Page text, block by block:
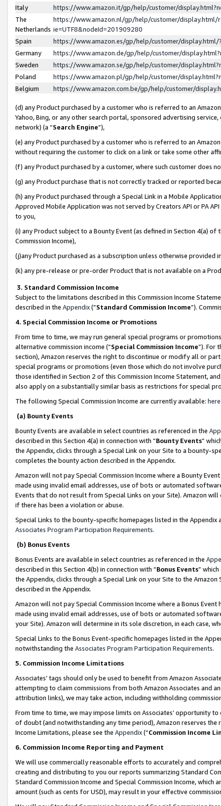
Italy
https://www.amazon.it/gp/help/customer/
The
Netherlands
https://www.amazon.nl/gp/help/customer/display.html/
ie=UTF8&nodeId=201909280
Spain
https://www.amazon.es/gp/help/customer/
Germany
https://www.amazon.de/gp/help/customer/
Sweden
https://www.amazon.se/gp/help/customer/
Poland
https://www.amazon.pl/gp/help/customer/
Belgium
https://www.amazon.com.be/gp/help/customer/
(d) any Product purchased by a customer who is referred to an
Yahoo, Bing, or any other search portal, sponsored advertising
network) (a “Search Engine”),
(e) any Product purchased by a customer who is referred to an
without requiring the customer to click on a link or take some other
(f) any Product purchased by a customer, where such customer does
(g) any Product purchase that is not correctly tracked or reported
(h) any Product purchased through a Special Link in a Mobile
Approved Mobile Application was not served by Creators API or PA
to you,
(i) any Product subject to a Bounty Event (as defined in Section 4(a)
Commission Income),
(j)any Product purchased as a subscription unless otherwise provided
(k) any pre-release or pre-order Product that is not available on a
3. Standard Commission Income
Subject to the limitations described in this Commission Income
described in the Appendix(”Standard Commission Income”).
4. Special Commission Income or Promotions
From time to time, we may run general special programs or
alternative commission income (“Special Commission Income”). For
section), Amazon reserves the right to discontinue or modify all or
special programs or promotions (even those which do not involve
those identified in Section 2 of this Commission Income Statement,
also apply on a substantially similar basis as restrictions for special
The following Special Commission Income are currently available: here
(a) Bounty Events
Bounty Events are available in select countries as referenced in the
described in this Section 4(a) in connection with “Bounty Events”
the Appendix, clicks through a Special Link on your Site to a bounty-
completes the bounty action described in the Appendix.
Amazon will not pay Special Commission Income where a Bounty
made using invalid email addresses, use of bots or automated
Events that do not result from Special Links on your Site). Amazon
if there has been a violation or abuse.
Special Links to the bounty-specific homepages listed in the
Associates Program Participation Requirements.
(b) Bonus Events
Bonus Events are available in select countries as referenced in the
described in this Section 4(b) in connection with “Bonus Events”
the Appendix, clicks through a Special Link on your Site to the
described in the Appendix.
Amazon will not pay Special Commission Income where a Bonus
made using invalid email addresses, use of bots or automated
your Site). Amazon will determine in its sole discretion, in each case,
Special Links to the Bonus Event-specific homepages listed in the
notwithstanding the Associates Program Participation Requirements.
5. Commission Income Limitations
Associates’ tags should only be used to benefit from Amazon
attempting to claim commissions from both Amazon Associates and
attribution links), we may take action, including withholding
From time to time, we may impose limits on Associates’ opportunity
of doubt (and notwithstanding any time period), Amazon reserves
Income Limitations, please see the Appendix(“Commission Income
6. Commission Income Reporting and Payment
We will use commercially reasonable efforts to accurately and
creating and distributing to you our reports summarizing Standard
Standard Commission Income and Special Commission Income,
amount (such as cents for USD), may result in your effective